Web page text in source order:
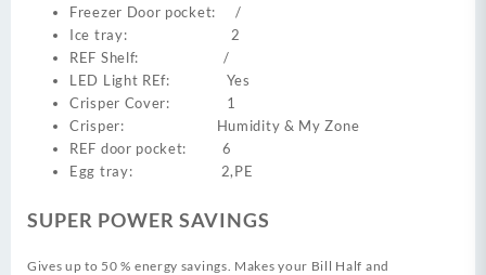
Freezer Door pocket: /
Ice tray: 2
REF Shelf: /
LED Light REf: Yes
Crisper Cover: 1
Crisper: Humidity & My Zone
REF door pocket: 6
Egg tray: 2,PE
SUPER POWER SAVINGS
Gives up to 50 % energy savings. Makes your Bill Half and